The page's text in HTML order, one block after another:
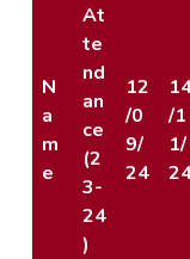
N
a
m
e
At
te
nd
an
ce
(2
3-
24
)
12
/0
9/
24
/1
1/